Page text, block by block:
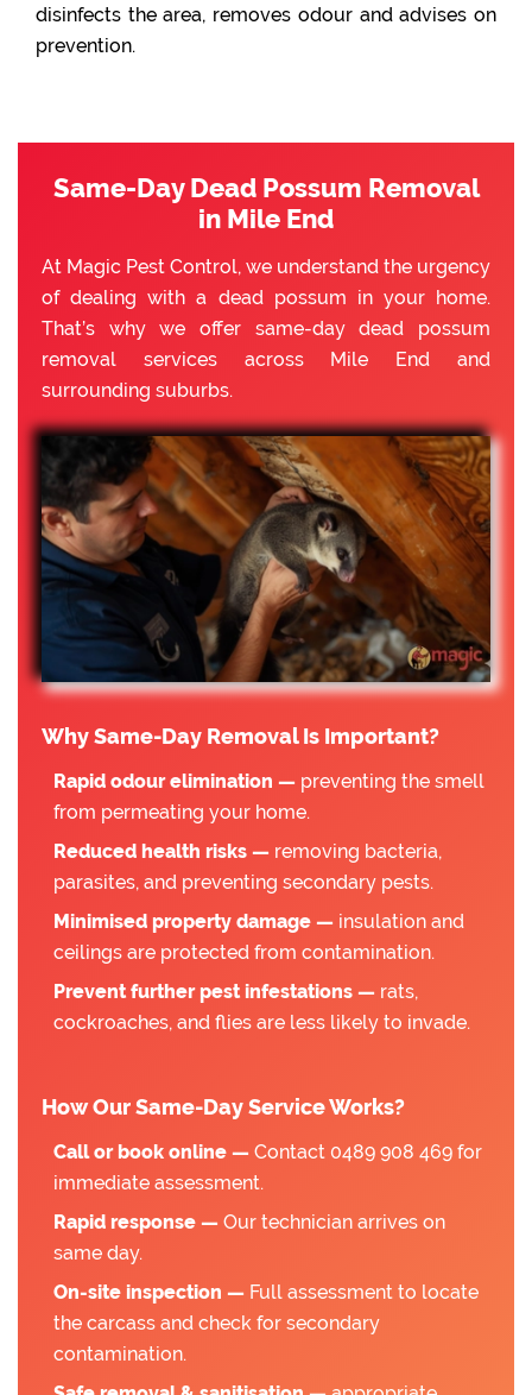
disinfects the area, removes odour and advises on
prevention.
Same-Day Dead Possum Removal
in Mile End
At Magic Pest Control, we understand the urgency
of dealing with a dead possum in your home.
That’s why we offer same-day dead possum
removal services across Mile End and
surrounding suburbs.
Why Same-Day Removal Is Important?
Rapid odour elimination — preventing the smell
from permeating your home.
Reduced health risks — removing bacteria,
parasites, and preventing secondary pests.
Minimised property damage — insulation and
ceilings are protected from contamination.
Prevent further pest infestations — rats,
cockroaches, and flies are less likely to invade.
How Our Same-Day Service Works?
Call or book online — Contact 0489 908 469 for
immediate assessment.
Rapid response — Our technician arrives on
same day.
On-site inspection — Full assessment to locate
the carcass and check for secondary
contamination.